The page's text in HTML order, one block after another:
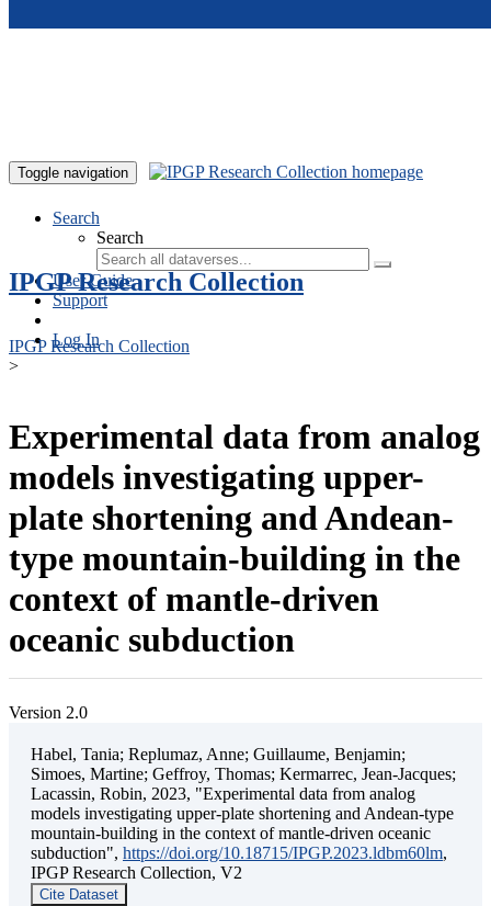
Toggle navigation
Search
Search
User Guide
Support
Log In
IPGP Research Collection
IPGP Research Collection
>
Experimental data from analog
models investigating upper-
plate shortening and Andean-
type mountain-building in the
context of mantle-driven
oceanic subduction
Version 2.0
Habel, Tania; Replumaz, Anne; Guillaume, Benjamin;
Simoes, Martine; Geffroy, Thomas; Kermarrec, Jean-Jacques;
Lacassin, Robin, 2023, "Experimental data from analog
models investigating upper-plate shortening and Andean-type
mountain-building in the context of mantle-driven oceanic
subduction", https://doi.org/10.18715/IPGP.2023.ldbm60lm,
IPGP Research Collection, V2
Cite Dataset